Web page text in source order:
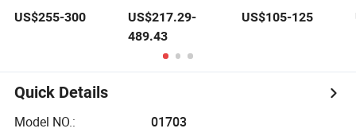
US$255-300
Drinks Display
Refrigerator
1/2/3 Tempered
Glass Door
US$217.29-
489.43
Portable Room
US$105-125
Quick Details
Model NO.:
01703